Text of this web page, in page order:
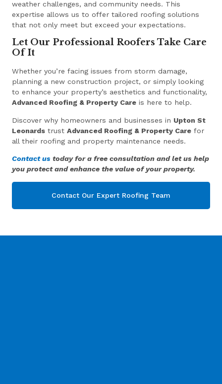
weather challenges, and community needs. This
expertise allows us to offer tailored roofing solutions
that not only meet but exceed your expectations.
Let Our Professional Roofers Take Care
Of It
Whether you’re facing issues from storm damage,
planning a new construction project, or simply looking
to enhance your property’s aesthetics and functionality,
Advanced Roofing & Property Care is here to help.
Discover why homeowners and businesses in Upton St
Leonards trustAdvanced Roofing & Property Care for
all their roofing and property maintenance needs.
Contact us today for a free consultation and let us help
you protect and enhance the value of your property.
Contact Our Expert Roofing Team